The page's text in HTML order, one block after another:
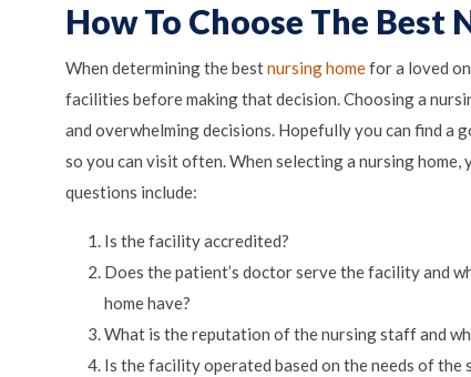
How To Choose The Best
When determining the bestnursing homefor a loved
facilities before making that decision. Choosing a
and overwhelming decisions. Hopefully you can find a
so you can visit often. When selecting a nursing home,
questions include:
Is the facility accredited?
Does the patient’s doctor serve the facility and
home have?
What is the reputation of the nursing staff and
Is the facility operated based on the needs of